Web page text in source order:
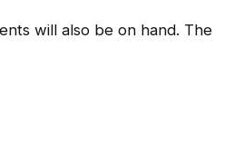
will also be on hand. The